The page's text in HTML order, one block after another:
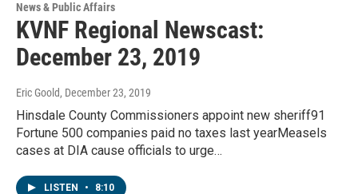
News & Public Affairs
KVNF Regional Newscast:
December 23, 2019
Eric Goold, December 23, 2019
Hinsdale County Commissioners appoint new sheriff91
Fortune 500 companies paid no taxes last yearMeasels
cases at DIA cause officials to urge…
LISTEN • 8:10